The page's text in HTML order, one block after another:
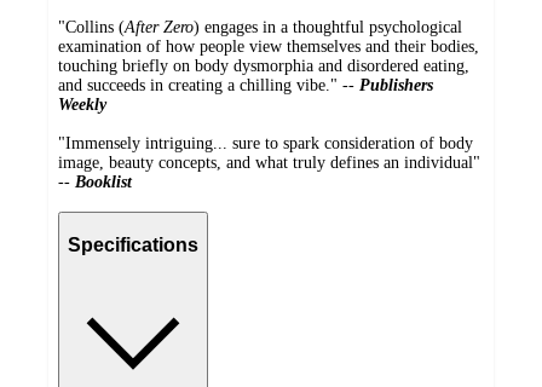
"Collins (After Zero) engages in a thoughtful psychological
examination of how people view themselves and their bodies,
touching briefly on body dysmorphia and disordered eating,
and succeeds in creating a chilling vibe." -- Publishers
Weekly
"Immensely intriguing... sure to spark consideration of body
image, beauty concepts, and what truly defines an individual"
-- Booklist
Specifications